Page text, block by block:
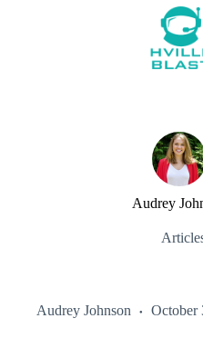
Audrey
Audrey Johnson October